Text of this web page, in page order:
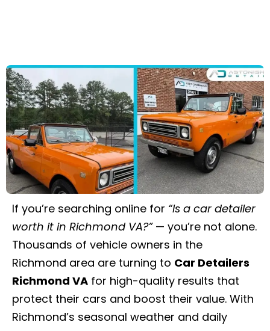
If you’re searching online for “Is a car detailer
worth it in Richmond VA?”— you’re not alone.
Thousands of vehicle owners in the
Richmond area are turning to Car Detailers
Richmond VA for high-quality results that
protect their cars and boost their value. With
Richmond’s seasonal weather and daily